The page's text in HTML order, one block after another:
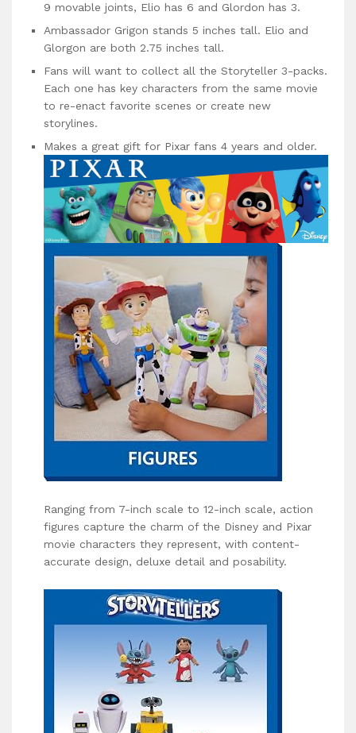
9 movable joints, Elio has 6 and Glordon has 3.
Ambassador Grigon stands 5 inches tall. Elio and
Glorgon are both 2.75 inches tall.
Fans will want to collect all the Storyteller 3-packs.
Each one has key characters from the same movie
to re-enact favorite scenes or create new
storylines.
Makes a great gift for Pixar fans 4 years and older.
Ranging from 7-inch scale to 12-inch scale, action
figures capture the charm of the Disney and Pixar
movie characters they represent, with content-
accurate design, deluxe detail and posability.